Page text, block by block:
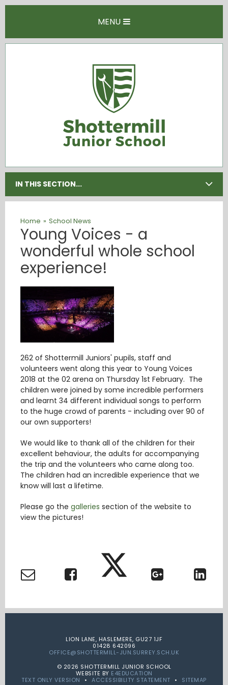
MENU
IN THIS SECTION...
Home » School News
Young Voices - a
wonderful whole school
experience!
262 of Shottermill Juniors' pupils, staff and
volunteers went along this year to Young Voices
2018 at the 02 arena on Thursday 1st February. The
children were joined by some incredible performers
and learnt 34 different individual songs to perform
to the huge crowd of parents - including over 90 of
our own supporters!
We would like to thank all of the children for their
excellent behaviour, the adults for accompanying
the trip and the volunteers who came along too.
The children had an incredible experience that we
know will last a lifetime.
Please go the galleries section of the website to
view the pictures!
LION LANE, HASLEMERE, GU27 1JF
01428 642096
OFFICE@SHOTTERMILL-JUN.SURREY.SCH.UK
© 2026 SHOTTERMILL JUNIOR SCHOOL
WEBSITE BY E4EDUCATION
TEXT ONLY VERSION
• ACCESSIBILITY STATEMENT • SITEMAP